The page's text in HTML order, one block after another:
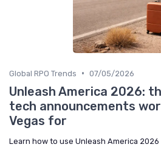
Global RPO Trends • 07/05/2026
Unleash America 2026:
tech announcements
Vegas for
Learn how to use Unleash America